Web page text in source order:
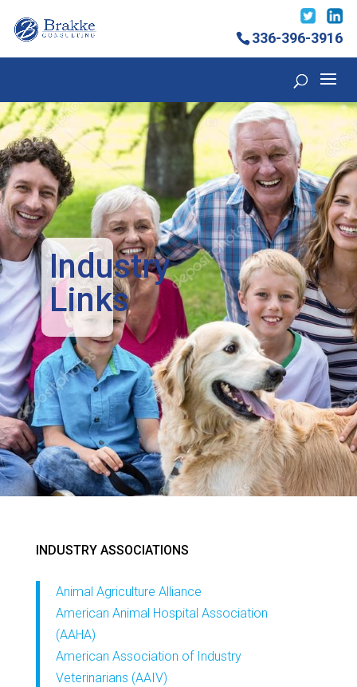
336-396-3916
Industry
Links
INDUSTRY ASSOCIATIONS
Animal Agriculture Alliance
American Animal Hospital Association
(AAHA)
American Association of Industry
Veterinarians (AAIV)